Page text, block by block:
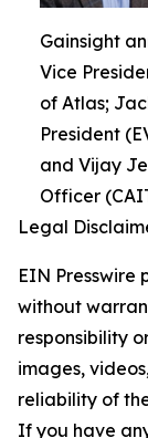
Gainsight
Vice
of Atlas;
President
and Vijay
Officer
Legal
EIN Presswire
without
responsibility
images,
reliability of
If you have